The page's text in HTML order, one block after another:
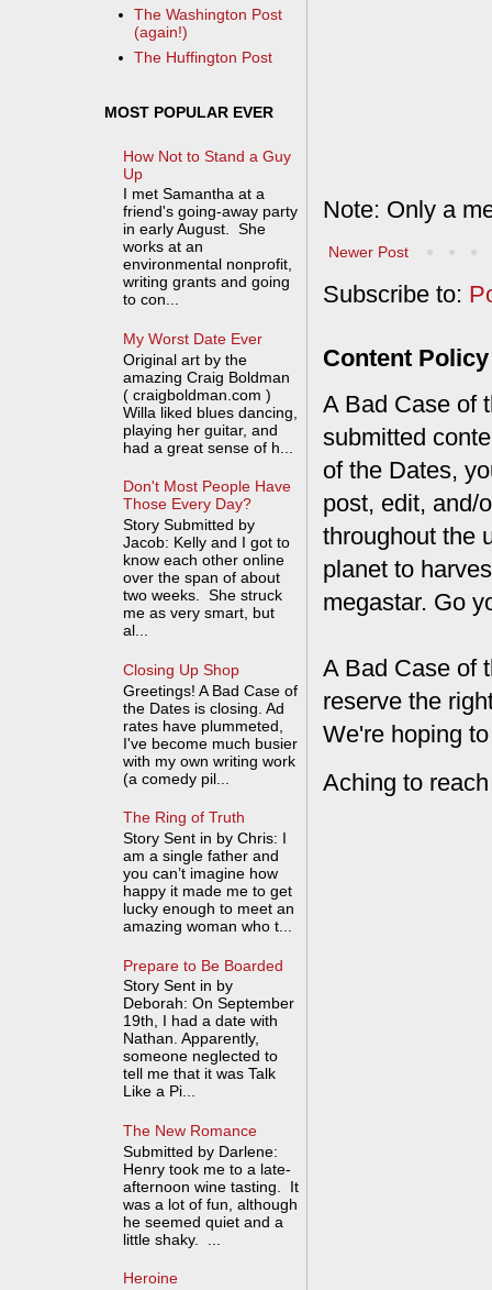
Note: Only a
Newer Post
Subscribe to:
Content Policy
A Bad Case of
submitted
of the Dates,
post, edit, and/
throughout the
planet to
megastar. Go
A Bad Case of
reserve the
We're hoping
Aching to
The Washington Post
(again!)
The Huffington Post
MOST POPULAR EVER
How Not to Stand a Guy
Up
I met Samantha at a
friend's going-away party
in early August. She
works at an
environmental nonprofit,
writing grants and going
to con...
My Worst Date Ever
Original art by the
amazing Craig Boldman
( craigboldman.com )
Willa liked blues dancing,
playing her guitar, and
had a great sense of h...
Don't Most People Have
Those Every Day?
Story Submitted by
Jacob: Kelly and I got to
know each other online
over the span of about
two weeks. She struck
me as very smart, but
al...
Closing Up Shop
Greetings! A Bad Case of
the Dates is closing. Ad
rates have plummeted,
I've become much busier
with my own writing work
(a comedy pil...
The Ring of Truth
Story Sent in by Chris: I
am a single father and
you can’t imagine how
happy it made me to get
lucky enough to meet an
amazing woman who t...
Prepare to Be Boarded
Story Sent in by
Deborah: On September
19th, I had a date with
Nathan. Apparently,
someone neglected to
tell me that it was Talk
Like a Pi...
The New Romance
Submitted by Darlene:
Henry took me to a late-
afternoon wine tasting. It
was a lot of fun, although
he seemed quiet and a
little shaky. ...
Heroine